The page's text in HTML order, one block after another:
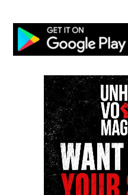
Photo Source: Kool &
Share this:
Facebook
Threads